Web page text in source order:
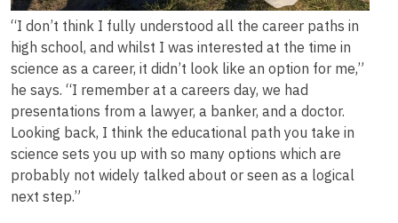
“I don’t think I fully understood all the career paths in
high school, and whilst I was interested at the time in
science as a career, it didn’t look like an option for me,”
he says. “I remember at a careers day, we had
presentations from a lawyer, a banker, and a doctor.
Looking back, I think the educational path you take in
science sets you up with so many options which are
probably not widely talked about or seen as a logical
next step.”